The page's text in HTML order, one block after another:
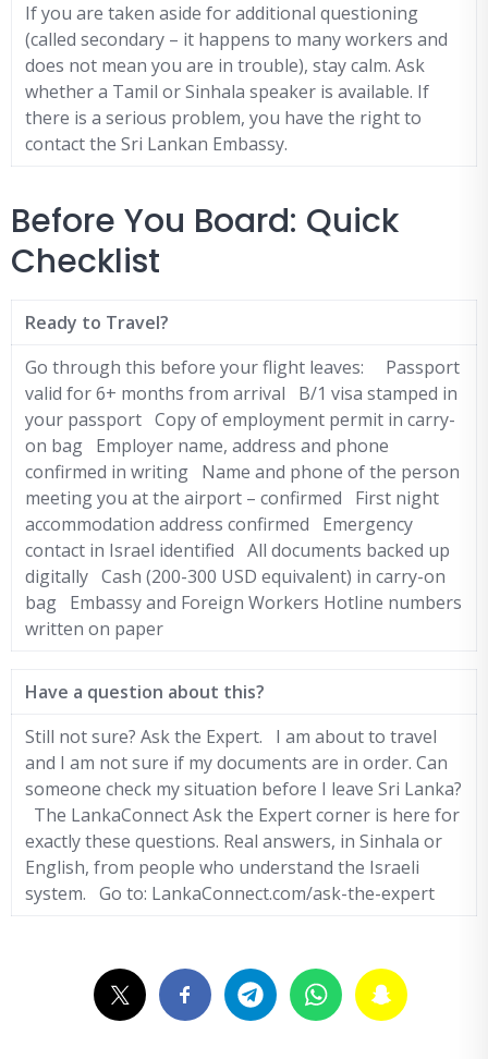
If you are taken aside for additional questioning
(called secondary – it happens to many workers and
does not mean you are in trouble), stay calm. Ask
whether a Tamil or Sinhala speaker is available. If
there is a serious problem, you have the right to
contact the Sri Lankan Embassy.
Before You Board: Quick
Checklist
Ready to Travel?
Go through this before your flight leaves: Passport
valid for 6+ months from arrival B/1 visa stamped in
your passport Copy of employment permit in carry-
on bag Employer name, address and phone
confirmed in writing Name and phone of the person
meeting you at the airport – confirmed First night
accommodation address confirmed Emergency
contact in Israel identified All documents backed up
digitally Cash (200-300 USD equivalent) in carry-on
bag Embassy and Foreign Workers Hotline numbers
written on paper
Have a question about this?
Still not sure? Ask the Expert. I am about to travel
and I am not sure if my documents are in order. Can
someone check my situation before I leave Sri Lanka?
The LankaConnect Ask the Expert corner is here for
exactly these questions. Real answers, in Sinhala or
English, from people who understand the Israeli
system. Go to: LankaConnect.com/ask-the-expert